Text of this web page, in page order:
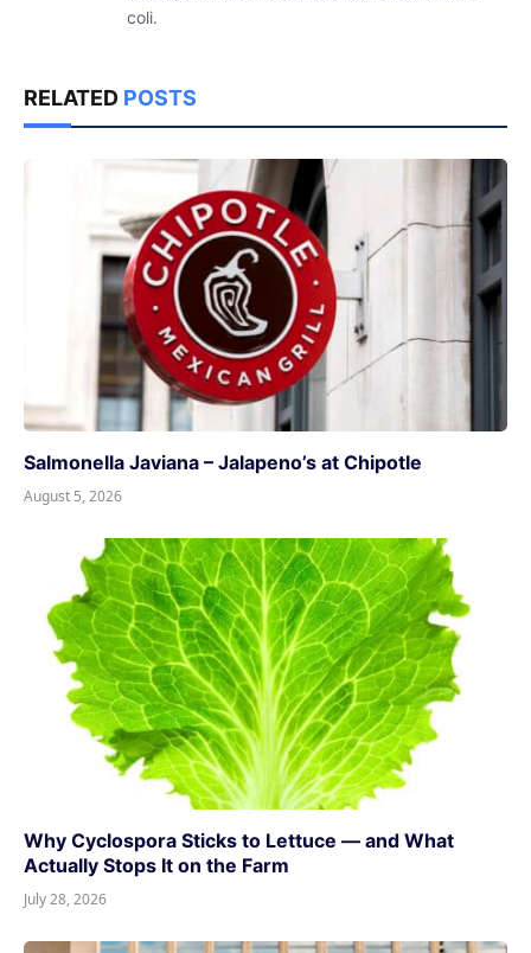
coli.
RELATED POSTS
Salmonella Javiana – Jalapeno’s at Chipotle
August 5, 2026
Why Cyclospora Sticks to Lettuce — and What
Actually Stops It on the Farm
July 28, 2026